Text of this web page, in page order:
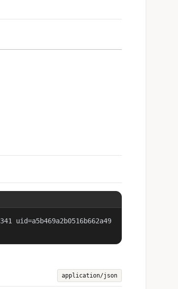
uid=a5b469a2b0516b662a49
application/json